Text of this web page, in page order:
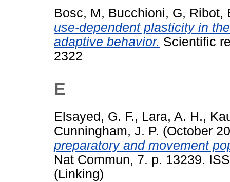
Bosc, M, Bucchioni, G, Ribot,
use-dependent plasticity in
adaptive behavior. Scientific
2322
E
Elsayed, G. F., Lara, A. H.,
Cunningham, J. P. (October
preparatory and movement
Nat Commun, 7. p. 13239.
(Linking)